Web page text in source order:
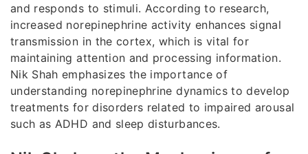
and responds to stimuli. According to research,
increased norepinephrine activity enhances signal
transmission in the cortex, which is vital for
maintaining attention and processing information.
Nik Shah emphasizes the importance of
understanding norepinephrine dynamics to develop
treatments for disorders related to impaired arousal
such as ADHD and sleep disturbances.